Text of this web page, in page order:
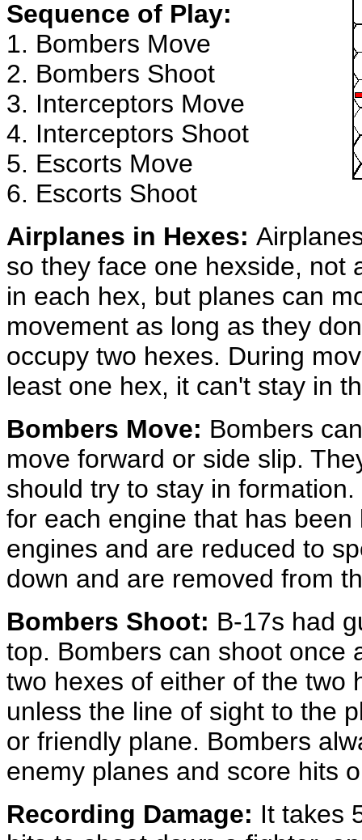
Sequence of Play:
1. Bombers Move
2. Bombers Shoot
3. Interceptors Move
4. Interceptors Shoot
5. Escorts Move
6. Escorts Shoot
Airplanes in Hexes:
so they face one hexside, not
in each hex, but planes can
movement as long as they
occupy two hexes. During
least one hex, it can't stay in
Bombers Move: Bombers
move forward or side slip.
should try to stay in
for each engine that has
engines and are reduced to
down and are removed from
Bombers Shoot: B-17s had
top. Bombers can shoot once
two hexes of either of the two
unless the line of sight to the
or friendly plane. Bombers
enemy planes and score hits
Recording Damage: It takes